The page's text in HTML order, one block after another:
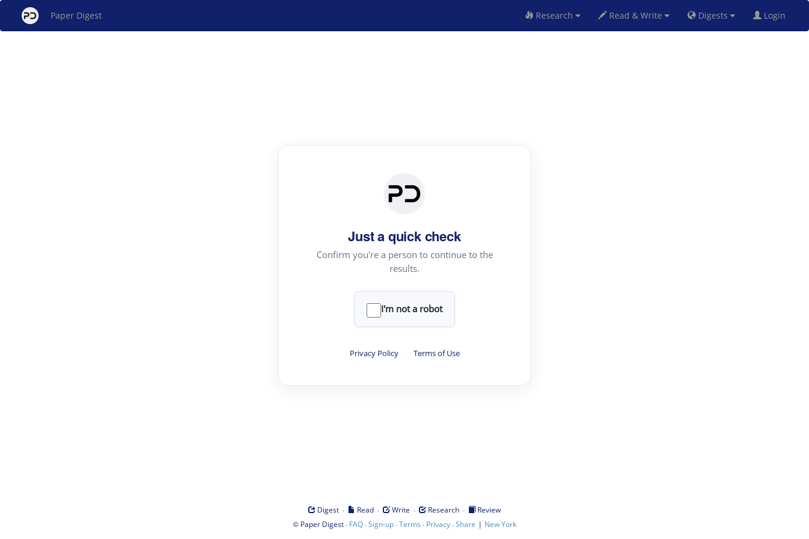
Paper Digest Research Read & Write Digests Login
Just a quick check
Confirm you're a person to continue to the
results.
I'm not a robot
Privacy Policy · Terms of Use
Digest · Read · Write · Research ·
Review
© Paper Digest· FAQ·Sign-up·Terms · Privacy·Share | New York